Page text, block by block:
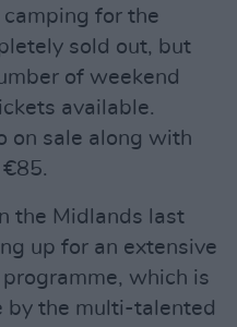
for the
sold out, but
of weekend
available.
on sale along with
the Midlands last
up for an extensive
which is
by the multi-talented